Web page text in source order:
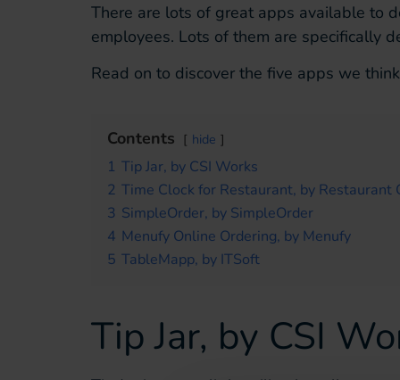
There are lots of great apps available to
employees. Lots of them are specifically
Read on to discover the five apps we
Contents hide
1 Tip Jar, by CSI Works
2 Time Clock for Restaurant, by Restaurant
3 SimpleOrder, by SimpleOrder
4 Menufy Online Ordering, by Menufy
5 TableMapp, by ITSoft
Tip Jar, by CSI